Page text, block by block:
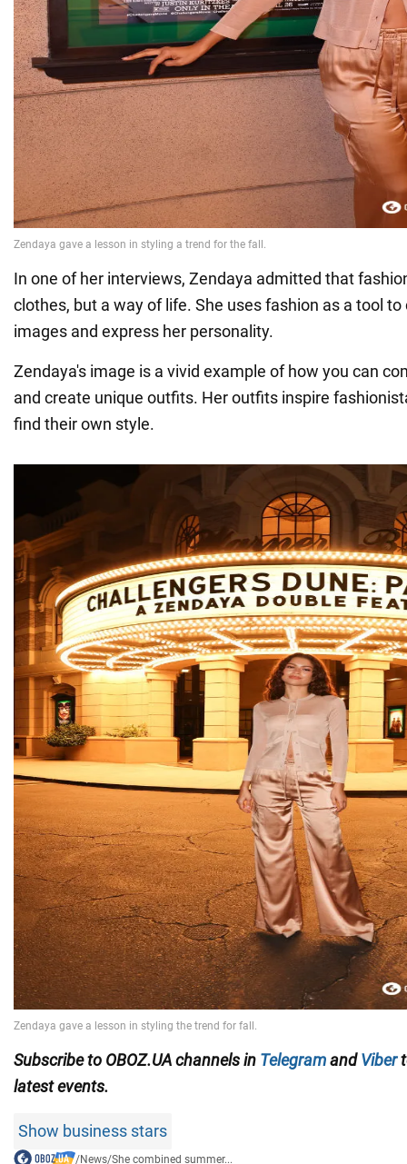
In one of her interviews, Zendaya admitted that
clothes, but a way of life. She uses fashion as a tool
images and express her personality.
Zendaya's image is a vivid example of how you can
and create unique outfits. Her outfits inspire
find their own style.
Subscribe to OBOZ.UA channels in TelegramandViber
latest events.
Show business stars
/News/She combined summer...